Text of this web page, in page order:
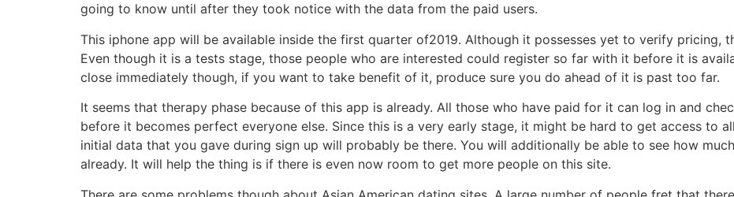
going to know until after they took notice with the data from the paid users.
This iphone app will be available inside the first quarter of2019. Although it possesses yet to verify pricing,
Even though it is a tests stage, those people who are interested could register so far with it before it is
close immediately though, if you want to take benefit of it, produce sure you do ahead of it is past too far.
It seems that therapy phase because of this app is already. All those who have paid for it can log in and
before it becomes perfect everyone else. Since this is a very early stage, it might be hard to get access to
initial data that you gave during sign up will probably be there. You will additionally be able to see how
already. It will help the thing is if there is even now room to get more people on this site.